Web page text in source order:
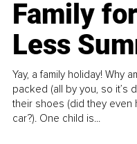
Family
Less
Yay, a family holiday! Why
packed (all by you, so it’s
their shoes (did they even
car?). One child is...